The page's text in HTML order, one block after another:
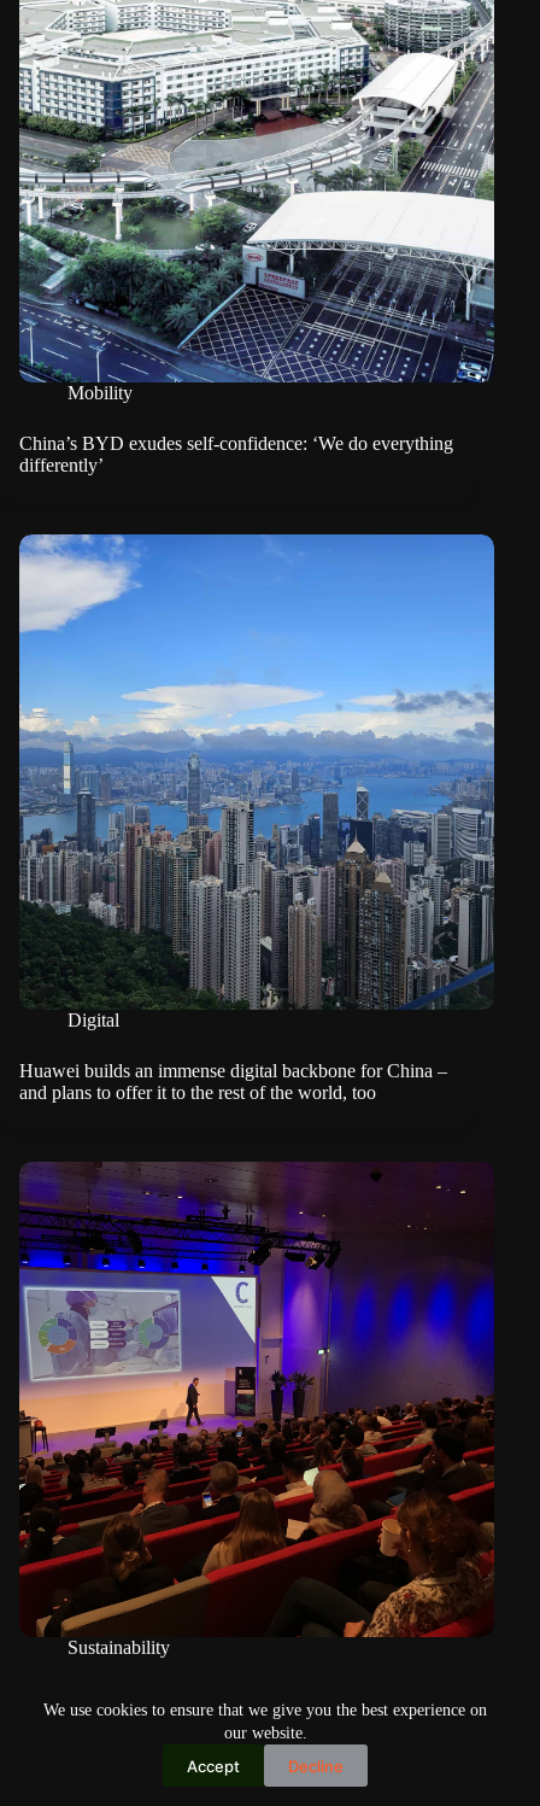
We use cookies to ensure that we give you the best experience on
our website.
Accept Decline
Mobility
China’s BYD exudes self-confidence: ‘We do everything
differently’
Digital
Huawei builds an immense digital backbone for China –
and plans to offer it to the rest of the world, too
Sustainability